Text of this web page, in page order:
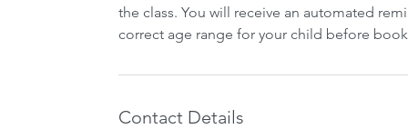
the class. You will receive an automated
correct age range for your child before
Contact Details